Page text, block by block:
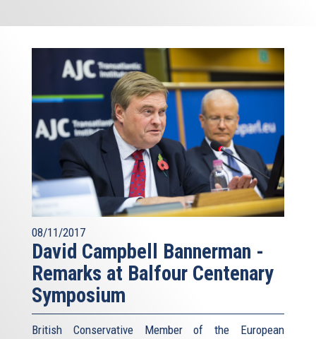
08/11/2017
David Campbell Bannerman -
Remarks at Balfour Centenary
Symposium
British Conservative Member of the European